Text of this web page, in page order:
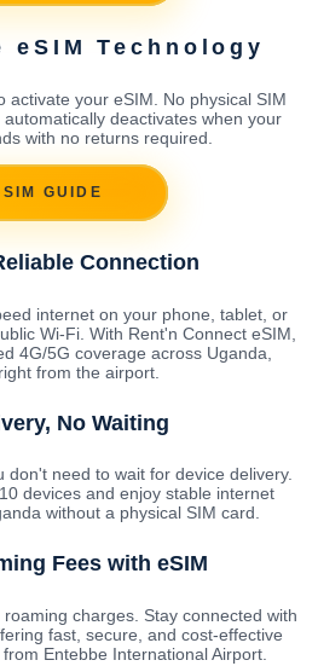
eSIM Technology
activate your eSIM. No physical SIM
deactivates when your
with no returns required.
GUIDE
Connection
internet on your phone, tablet, or
Wi-Fi. With Rent'n Connect eSIM,
4G/5G coverage across Uganda,
from the airport.
No Waiting
don't need to wait for device delivery.
devices and enjoy stable internet
without a physical SIM card.
Fees with eSIM
charges. Stay connected with
fast, secure, and cost-effective
Entebbe International Airport.